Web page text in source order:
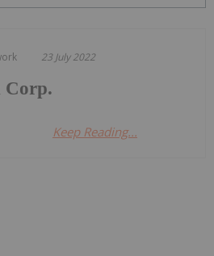
23 July 2022
Corp.
Keep Reading...